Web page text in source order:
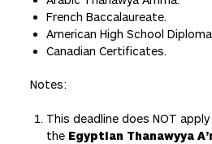
French Baccalaureate.
American High School
Canadian Certificates.
Notes:
This deadline does NOT
the Egyptian Thanawyya